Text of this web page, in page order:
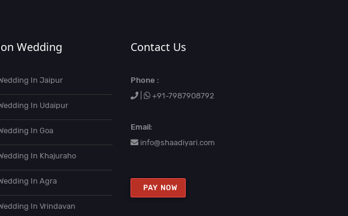
Wedding
In Jaipur
In Udaipur
In Goa
In Khajuraho
In Agra
In Vrindavan
Contact Us
Phone :
|
+91-7987908792
Email:
info@shaadiyari.com
PAY NOW